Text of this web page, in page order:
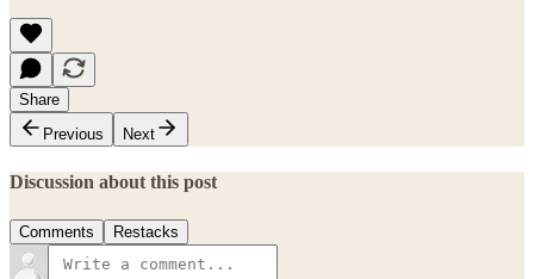
Share
Previous
Next
Discussion about this post
Comments Restacks